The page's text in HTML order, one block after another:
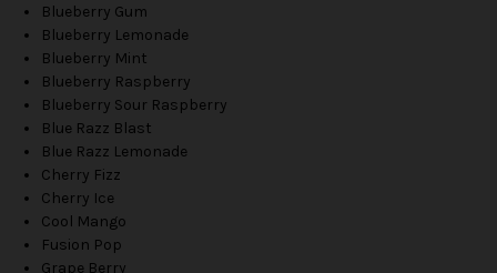
Blueberry Gum
Blueberry Lemonade
Blueberry Mint
Blueberry Raspberry
Blueberry Sour Raspberry
Blue Razz Blast
Blue Razz Lemonade
Cherry Fizz
Cherry Ice
Cool Mango
Fusion Pop
Grape Berry